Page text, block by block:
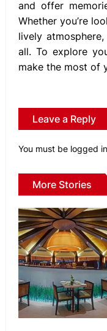
and offer
Whether you’re
lively
all. To explore
make the most of
Leave a Reply
You must be logged in
More Stories